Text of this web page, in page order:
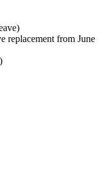
replacement from June